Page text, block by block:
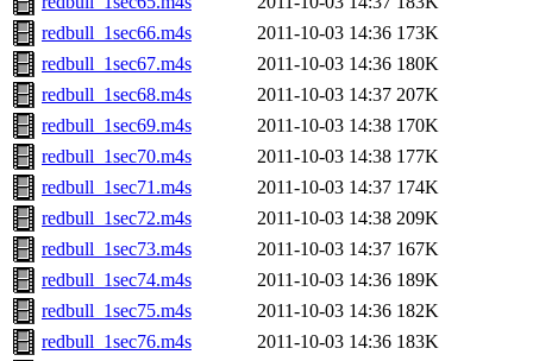
redbull_1sec66.m4s
2011-10-03 14:36 173K
redbull_1sec67.m4s
2011-10-03 14:36 180K
redbull_1sec68.m4s
2011-10-03 14:37 207K
redbull_1sec69.m4s
2011-10-03 14:38 170K
redbull_1sec70.m4s
2011-10-03 14:38 177K
redbull_1sec71.m4s
2011-10-03 14:37 174K
redbull_1sec72.m4s
2011-10-03 14:38 209K
redbull_1sec73.m4s
2011-10-03 14:37 167K
redbull_1sec74.m4s
2011-10-03 14:36 189K
redbull_1sec75.m4s
2011-10-03 14:36 182K
redbull_1sec76.m4s
2011-10-03 14:36 183K